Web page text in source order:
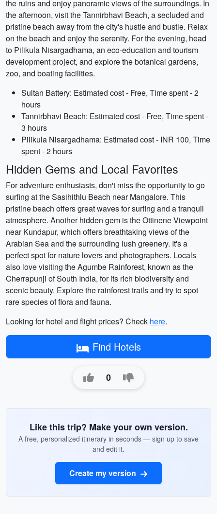
the ruins and enjoy panoramic views of the surroundings. In
the afternoon, visit the Tannirbhavi Beach, a secluded and
pristine beach away from the city's hustle and bustle. Relax
on the beach and enjoy the serenity. For the evening, head
to Pilikula Nisargadhama, an eco-education and tourism
development project, and explore the botanical gardens,
zoo, and boating facilities.
Sultan Battery: Estimated cost - Free, Time spent - 2
hours
Tannirbhavi Beach: Estimated cost - Free, Time spent -
3 hours
Pilikula Nisargadhama: Estimated cost - INR 100, Time
spent - 2 hours
Hidden Gems and Local Favorites
For adventure enthusiasts, don't miss the opportunity to go
surfing at the Sasihithlu Beach near Mangalore. This
pristine beach offers great waves for surfing and a tranquil
atmosphere. Another hidden gem is the Ottinene Viewpoint
near Kundapur, which offers breathtaking views of the
Arabian Sea and the surrounding lush greenery. It's a
perfect spot for nature lovers and photographers. Locals
also love visiting the Agumbe Rainforest, known as the
Cherrapunji of South India, for its rich biodiversity and
scenic beauty. Explore the rainforest trails and try to spot
rare species of flora and fauna.
Looking for hotel and flight prices? Check here.
Find Hotels
0
Like this trip? Make your own version.
A free, personalized itinerary in seconds — sign up to save
and edit it.
Create my version